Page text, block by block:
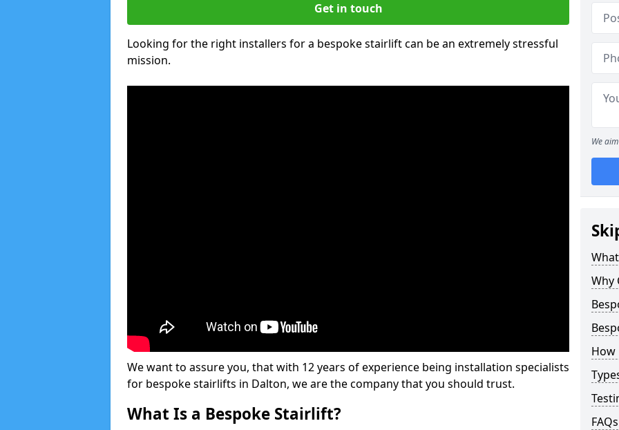
Get in touch
Looking for the right installers for a bespoke stairlift can be an extremely stressful
mission.
We want to assure you, that with 12 years of experience being installation specialists
for bespoke stairlifts in Dalton, we are the company that you should trust.
What Is a Bespoke Stairlift?
We
Why
How
FAQs